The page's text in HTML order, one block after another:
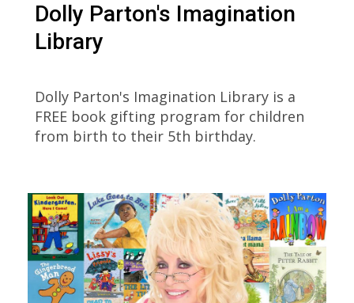
Dolly Parton's Imagination
Library
Dolly Parton's Imagination Library is a
FREE book gifting program for children
from birth to their 5th birthday.
Dolly
Parton's
Imagination
Library